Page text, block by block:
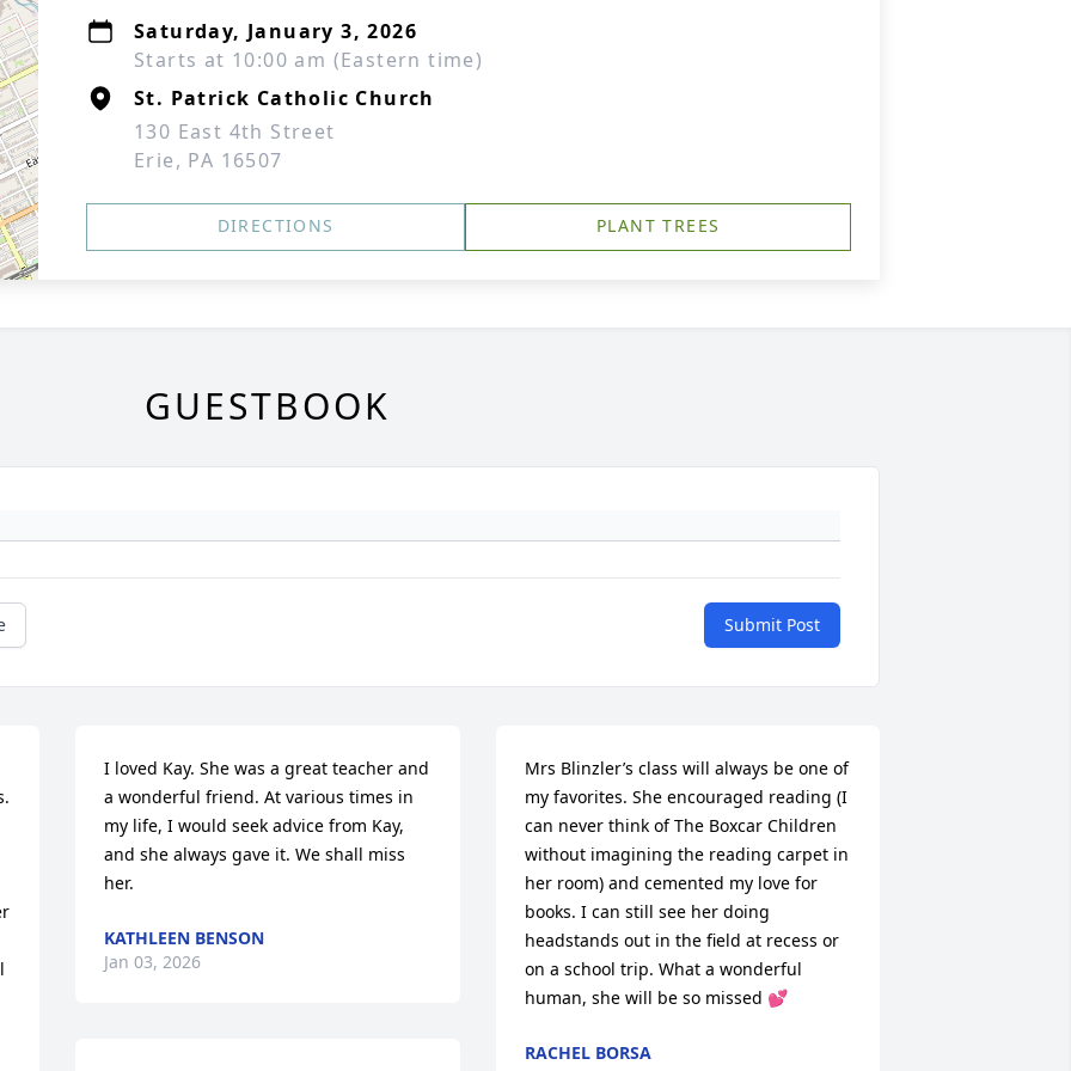
Saturday, January 3, 2026
Starts at 10:00 am (Eastern time)
St. Patrick Catholic Church
130 East 4th Street
Erie, PA 16507
DIRECTIONS PLANT TREES
GUESTBOOK
Submit Post
I loved Kay. She was a great teacher and
a wonderful friend. At various times in
my life, I would seek advice from Kay,
and she always gave it. We shall miss
her.
KATHLEEN BENSON
Jan 03, 2026
Mrs Blinzler’s class will always be one of
my favorites. She encouraged reading (I
can never think of The Boxcar Children
without imagining the reading carpet in
her room) and cemented my love for
books. I can still see her doing
headstands out in the field at recess or
on a school trip. What a wonderful
human, she will be so missed 💕
RACHEL BORSA